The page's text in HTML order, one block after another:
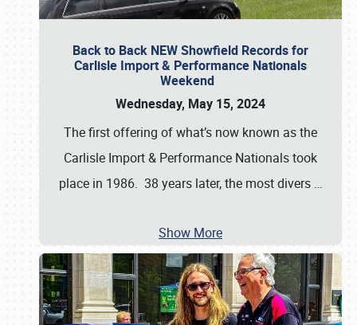
Back to Back NEW Showfield Records for
Carlisle Import & Performance Nationals
Weekend
Wednesday, May 15, 2024
The first offering of what’s now known as the
Carlisle Import & Performance Nationals took
place in 1986. 38 years later, the most divers …
Show More